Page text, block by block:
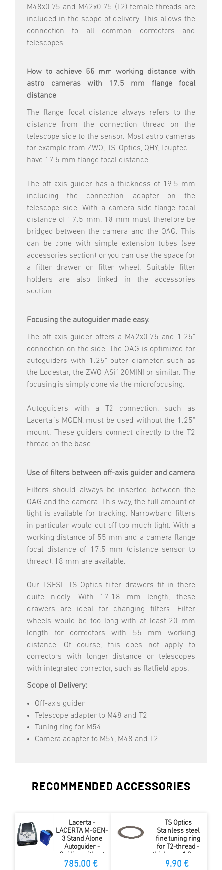
M48x0.75 and M42x0.75 (T2) female threads are
included in the scope of delivery. This allows the
connection to all common correctors and
telescopes.
How to achieve 55 mm working distance with
astro cameras with 17.5 mm flange focal
distance
The flange focal distance always refers to the
distance from the connection thread on the
telescope side to the sensor. Most astro cameras
for example from ZWO, TS-Optics, QHY, Touptec ...
have 17.5 mm flange focal distance.
The off-axis guider has a thickness of 19.5 mm
including the connection adapter on the
telescope side. With a camera-side flange focal
distance of 17.5 mm, 18 mm must therefore be
bridged between the camera and the OAG. This
can be done with simple extension tubes (see
accessories section) or you can use the space for
a filter drawer or filter wheel. Suitable filter
holders are also linked in the accessories
section.
Focusing the autoguider made easy.
The off-axis guider offers a M42x0.75 and 1.25"
connection on the side. The OAG is optimized for
autoguiders with 1.25" outer diameter, such as
the Lodestar, the ZWO ASi120MINI or similar. The
focusing is simply done via the microfocusing.
Autoguiders with a T2 connection, such as
Lacerta´s MGEN, must be used without the 1.25"
mount. These guiders connect directly to the T2
thread on the base.
Use of filters between off-axis guider and camera
Filters should always be inserted between the
OAG and the camera. This way, the full amount of
light is available for tracking. Narrowband filters
in particular would cut off too much light. With a
working distance of 55 mm and a camera flange
focal distance of 17.5 mm (distance sensor to
thread), 18 mm are available.
Our TSFSL TS-Optics filter drawers fit in there
quite nicely. With 17-18 mm length, these
drawers are ideal for changing filters. Filter
wheels would be too long with at least 20 mm
length for correctors with 55 mm working
distance. Of course, this does not apply to
correctors with longer distance or telescopes
with integrated corrector, such as flatfield apos.
Scope of Delivery:
Off-axis guider
Telescope adapter to M48 and T2
Tuning ring for M54
Camera adapter to M54, M48 and T2
RECOMMENDED ACCESSORIES
Lacerta -
LACERTA M-GEN-
3 Stand Alone
Autoguider -
Guiding without
computer
785.00 €
TS Optics
Stainless steel
fine tuning ring
for T2-thread -
thickness 1.0 mm
9.90 €